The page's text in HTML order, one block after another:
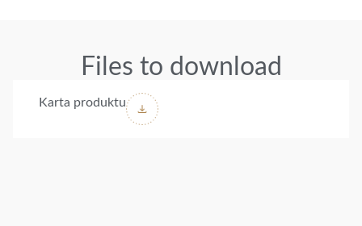
Files to download
Karta produktu